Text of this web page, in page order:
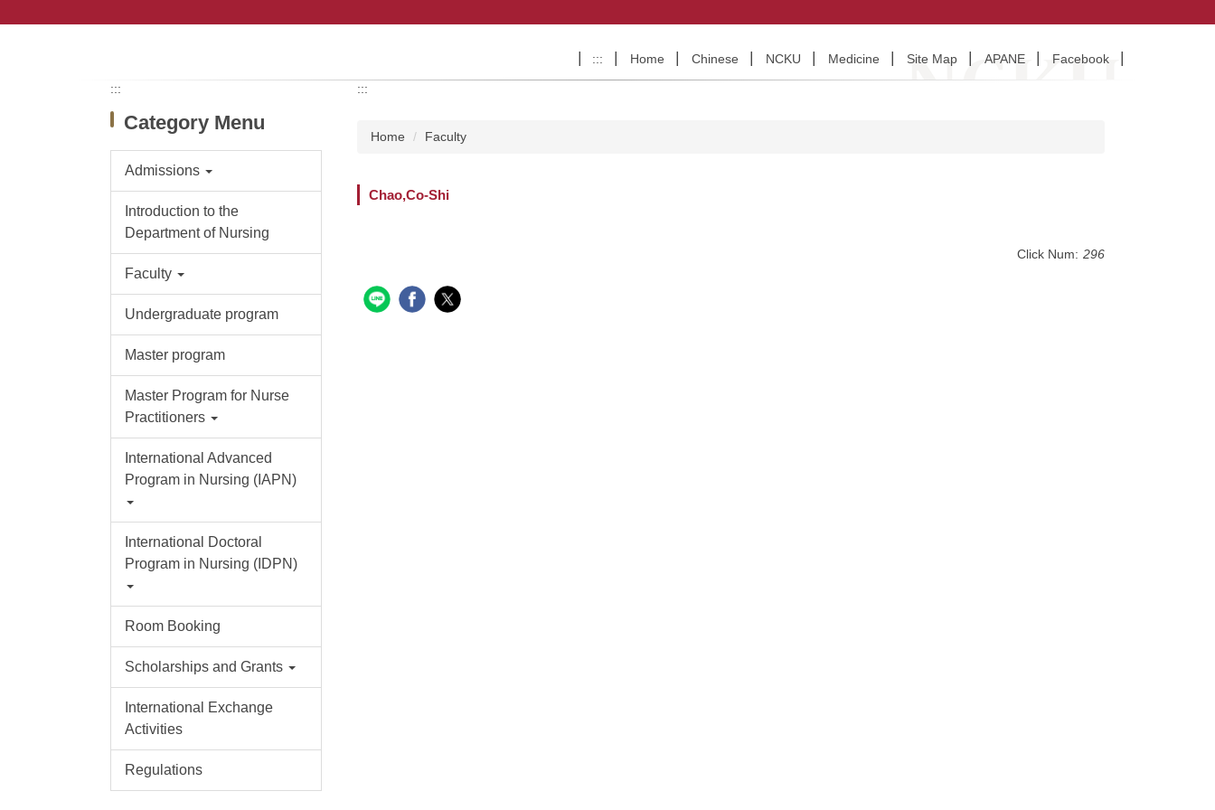
::: Home Chinese NCKU Medicine Site Map APANE Facebook
:::
Category Menu
Admissions
Introduction to the
Department of Nursing
Faculty
Undergraduate program
Master program
Master Program for Nurse
Practitioners
International Advanced
Program in Nursing (IAPN)
International Doctoral
Program in Nursing (IDPN)
Room Booking
Scholarships and Grants
International Exchange
Activities
Regulations
:::
Home Faculty
Chao,Co-Shi
Click Num: 296